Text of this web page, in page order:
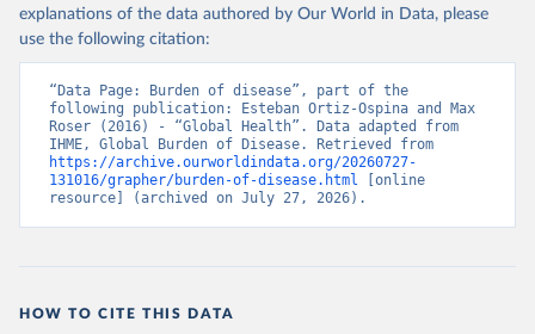
explanations of the data authored by Our World in Data, please
use the following citation:
“Data Page: Burden of disease”, part of the
following publication: Esteban Ortiz-Ospina and Max
Roser (2016) - “Global Health”. Data adapted from
https://archive.ourworldindata.org/20260727-
131016/grapher/burden-of-disease.html [online
resource] (archived on July 27, 2026).
HOW TO CITE THIS DATA